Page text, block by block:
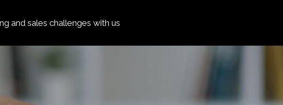
and sales challenges with us